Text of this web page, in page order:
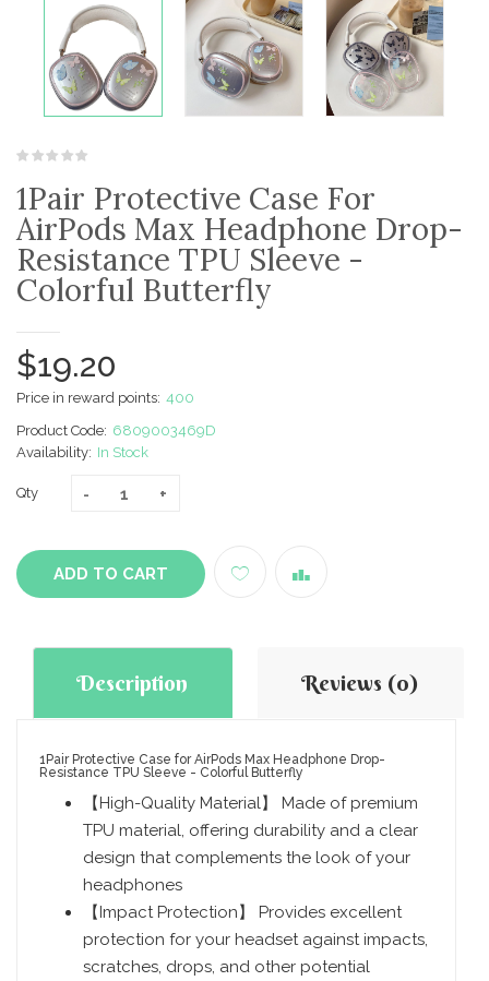
1Pair Protective Case For
AirPods Max Headphone Drop-
Resistance TPU Sleeve -
Colorful Butterfly
$19.20
Price in reward points: 400
Product Code: 6809003469D
Availability: In Stock
Qty
ADD TO CART
Description Reviews (0)
1Pair Protective Case for AirPods Max Headphone Drop-
Resistance TPU Sleeve - Colorful Butterfly
【High-Quality Material】 Made of premium
TPU material, offering durability and a clear
design that complements the look of your
headphones
【Impact Protection】 Provides excellent
protection for your headset against impacts,
scratches, drops, and other potential